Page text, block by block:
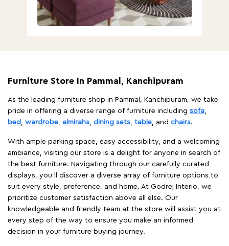
Furniture Store In Pammal, Kanchipuram
As the leading furniture shop in Pammal, Kanchipuram, we take
pride in offering a diverse range of furniture including sofa,
bed , wardrobe, almirahs, dining sets, table, and chairs.
With ample parking space, easy accessibility, and a welcoming
ambiance, visiting our store is a delight for anyone in search of
the best furniture. Navigating through our carefully curated
displays, you'll discover a diverse array of furniture options to
suit every style, preference, and home. At Godrej Interio, we
prioritize customer satisfaction above all else. Our
knowledgeable and friendly team at the store will assist you at
every step of the way to ensure you make an informed
decision in your furniture buying journey.